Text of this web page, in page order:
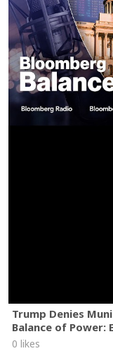
Trump Denies
Balance of Power:
0 likes